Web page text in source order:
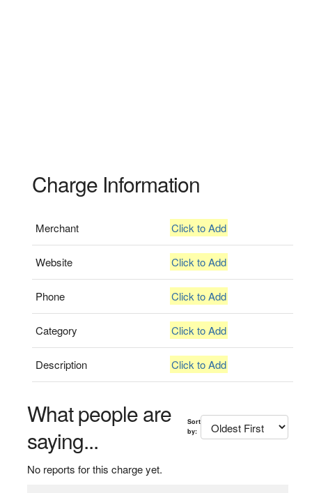
Charge Information
Merchant Click to Add
Website Click to Add
Phone Click to Add
Category Click to Add
Description Click to Add
What people are
saying...
Sort
by:
No reports for this charge yet.